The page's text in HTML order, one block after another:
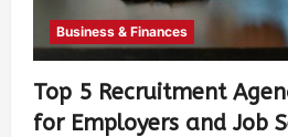
Business & Finances
Top 5 Recruitment
for Employers and Job